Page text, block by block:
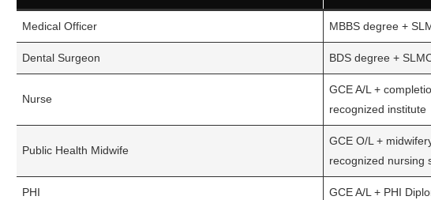
Medical Officer MBBS degree +
Dental Surgeon BDS degree +
Nurse
GCE A/L +
recognized institute
Public Health Midwife
GCE O/L +
recognized nursing
PHI GCE A/L + PHI